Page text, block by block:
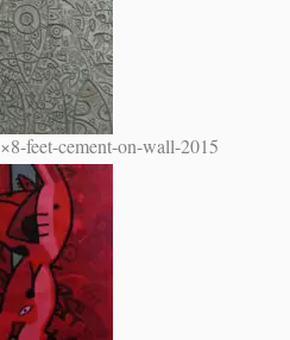
feet-cement-on-wall-2015